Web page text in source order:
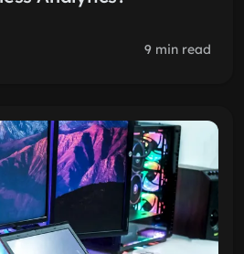
9 min read